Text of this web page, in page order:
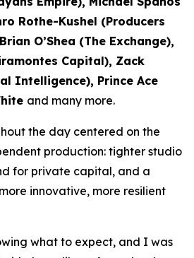
Rothe-Kushel (Producers
O’Shea (The Exchange),
Capital), Zack
Intelligence), Prince Ace
and many more.
the day centered on the
production: tighter studio
for private capital, and a
innovative, more resilient
what to expect, and I was